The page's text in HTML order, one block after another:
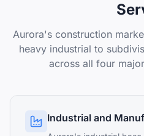
Aurora's construction
heavy industrial to
across all four
Industrial and